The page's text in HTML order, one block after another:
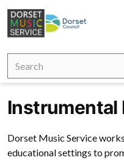
Skip
content
Instrumental
Dorset Music Service
educational settings to